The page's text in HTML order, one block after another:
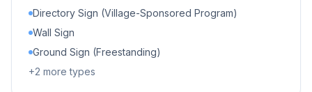
Directory Sign (Village-Sponsored Program)
Wall Sign
Ground Sign (Freestanding)
+2 more types